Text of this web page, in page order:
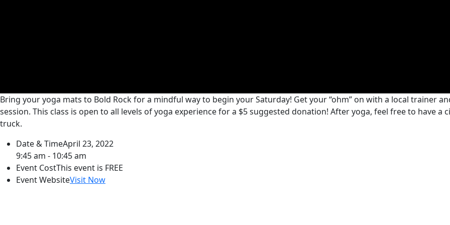
Bring your yoga mats to Bold Rock for a mindful way to begin your Saturday! Get your “ohm” on with a local trainer
session. This class is open to all levels of yoga experience for a $5 suggested donation! After yoga, feel free to have
truck.
Date & TimeApril 23, 2022
9:45 am - 10:45 am
Event CostThis event is FREE
Event WebsiteVisit Now